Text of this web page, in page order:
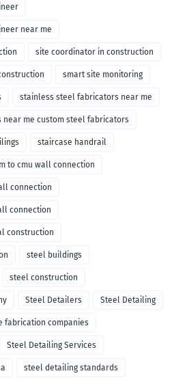
near me
site coordinator in construction
smart site monitoring
stainless steel fabricators near me
me custom steel fabricators
staircase handrail
to cmu wall connection
connection
connection
construction
steel buildings
steel construction
Steel Detailers Steel Detailing
fabrication companies
Steel Detailing Services
steel detailing standards